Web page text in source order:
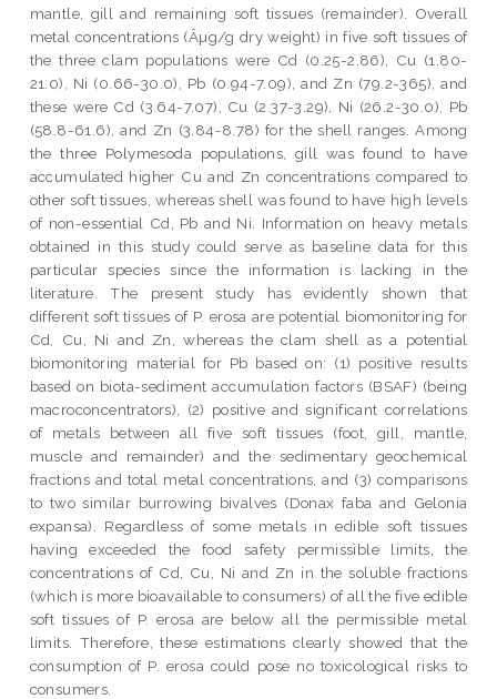
mantle, gill and remaining soft tissues (remainder). Overall
metal concentrations (Âµg/g dry weight) in five soft tissues of
the three clam populations were Cd (0.25-2.86), Cu (1.80-
21.0), Ni (0.66-30.0), Pb (0.94-7.09), and Zn (79.2-365), and
these were Cd (3.64-7.07), Cu (2.37-3.29), Ni (26.2-30.0), Pb
(58.8-61.6), and Zn (3.84-8.78) for the shell ranges. Among
the three Polymesoda populations, gill was found to have
accumulated higher Cu and Zn concentrations compared to
other soft tissues, whereas shell was found to have high levels
of non-essential Cd, Pb and Ni. Information on heavy metals
obtained in this study could serve as baseline data for this
particular species since the information is lacking in the
literature. The present study has evidently shown that
different soft tissues of P. erosa are potential biomonitoring for
Cd, Cu, Ni and Zn, whereas the clam shell as a potential
biomonitoring material for Pb based on: (1) positive results
based on biota-sediment accumulation factors (BSAF) (being
macroconcentrators), (2) positive and significant correlations
of metals between all five soft tissues (foot, gill, mantle,
muscle and remainder) and the sedimentary geochemical
fractions and total metal concentrations, and (3) comparisons
to two similar burrowing bivalves (Donax faba and Gelonia
expansa). Regardless of some metals in edible soft tissues
having exceeded the food safety permissible limits, the
concentrations of Cd, Cu, Ni and Zn in the soluble fractions
(which is more bioavailable to consumers) of all the five edible
soft tissues of P. erosa are below all the permissible metal
limits. Therefore, these estimations clearly showed that the
consumption of P. erosa could pose no toxicological risks to
consumers.